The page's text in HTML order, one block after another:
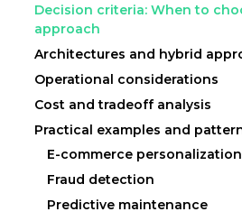
Decision criteria: When to
approach
Architectures and hybrid
Operational considerations
Cost and tradeoff analysis
Practical examples and
E-commerce personalization
Fraud detection
Predictive maintenance